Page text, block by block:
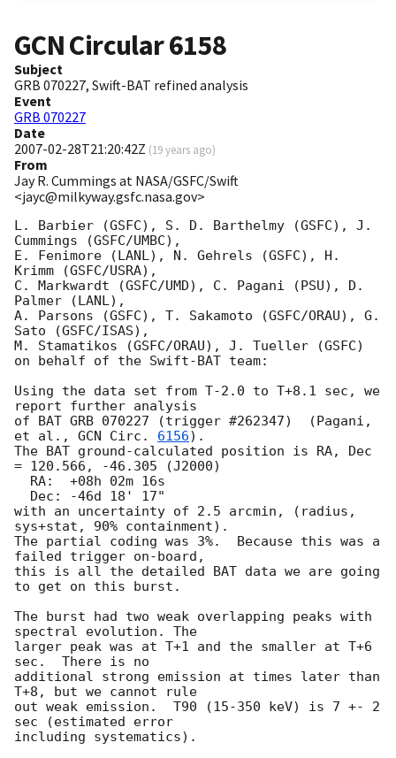
GCN Circular6158
Subject
GRB 070227, Swift-BAT refined analysis
Event
GRB 070227
Date
2007-02-28T21:20:42Z (19 years ago)
From
Jay R. Cummings at NASA/GSFC/Swift
<jayc@milkyway.gsfc.nasa.gov>
L. Barbier (GSFC), S. D. Barthelmy (GSFC), J.
Cummings (GSFC/UMBC),
E. Fenimore (LANL), N. Gehrels (GSFC), H.
Krimm (GSFC/USRA),
C. Markwardt (GSFC/UMD), C. Pagani (PSU), D.
Palmer (LANL),
A. Parsons (GSFC), T. Sakamoto (GSFC/ORAU), G.
Sato (GSFC/ISAS),
M. Stamatikos (GSFC/ORAU), J. Tueller (GSFC)
on behalf of the Swift-BAT team:
Using the data set from T-2.0 to T+8.1 sec, we
report further analysis
of BAT GRB 070227 (trigger #262347)  (Pagani,
et al., GCN Circ. 6156).
The BAT ground-calculated position is RA, Dec
= 120.566, -46.305 (J2000)
with an uncertainty of 2.5 arcmin, (radius,
sys+stat, 90% containment).
The partial coding was 3%.  Because this was a
failed trigger on-board,
this is all the detailed BAT data we are going
to get on this burst.
The burst had two weak overlapping peaks with
spectral evolution. The
larger peak was at T+1 and the smaller at T+6
sec.  There is no
additional strong emission at times later than
T+8, but we cannot rule
out weak emission.  T90 (15-350 keV) is 7 +- 2
sec (estimated error
including systematics).